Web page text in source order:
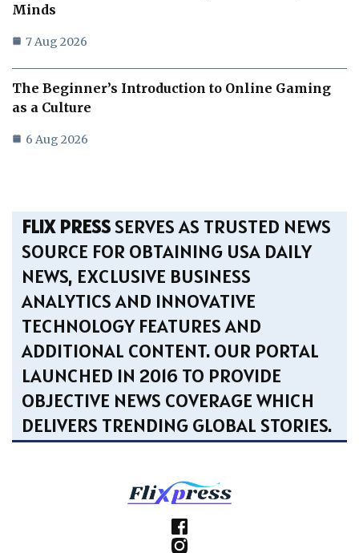
Minds
7 Aug 2026
The Beginner’s Introduction to Online Gaming
as a Culture
6 Aug 2026
FLIX PRESSSERVES AS TRUSTED NEWS
SOURCE FOR OBTAINING USA DAILY
NEWS, EXCLUSIVE BUSINESS
ANALYTICS AND INNOVATIVE
TECHNOLOGY FEATURES AND
ADDITIONAL CONTENT. OUR PORTAL
LAUNCHED IN 2016 TO PROVIDE
OBJECTIVE NEWS COVERAGE WHICH
DELIVERS TRENDING GLOBAL STORIES.